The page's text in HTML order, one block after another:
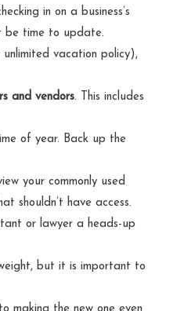
in on a business’s
be time to update.
vacation policy),
and vendors. This includes
of year. Back up the
your commonly used
shouldn’t have access.
or lawyer a heads-up
but it is important to